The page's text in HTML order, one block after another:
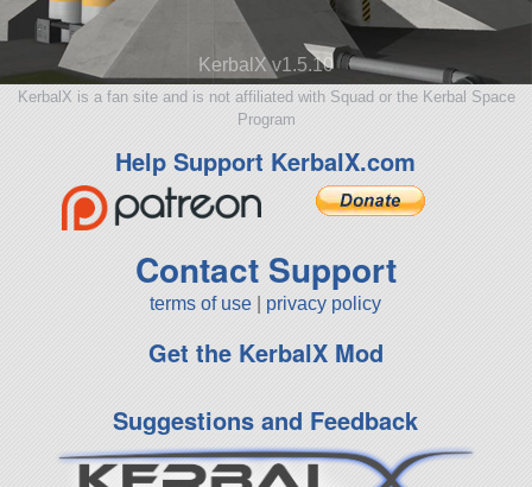
KerbalX v1.5.10
KerbalX is a fan site and is not affiliated with Squad or the Kerbal Space
Program
Help Support KerbalX.com
Contact Support
terms of use privacy policy
Get the KerbalX Mod
Suggestions and Feedback